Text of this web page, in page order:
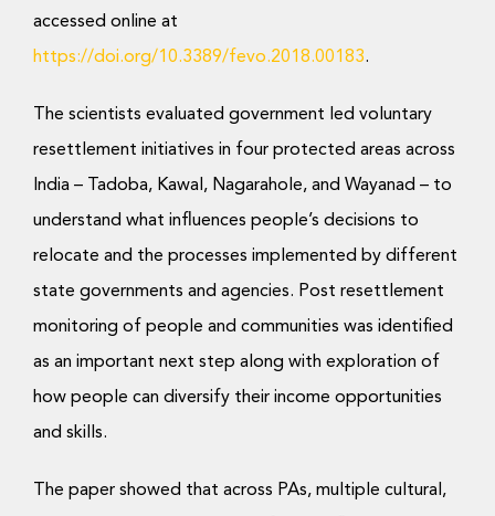
Donate Now
accessed online at
https://doi.org/10.3389/fevo.2018.00183.
The scientists evaluated government led voluntary
resettlement initiatives in four protected areas across
India – Tadoba, Kawal, Nagarahole, and Wayanad – to
understand what influences people’s decisions to
relocate and the processes implemented by different
state governments and agencies. Post resettlement
monitoring of people and communities was identified
as an important next step along with exploration of
how people can diversify their income opportunities
and skills.
The paper showed that across PAs, multiple cultural,